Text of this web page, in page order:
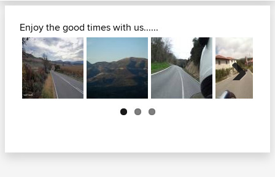
Enjoy the good times with us......
Next